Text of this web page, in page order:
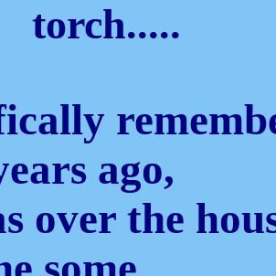
torch.....
ago,
over the